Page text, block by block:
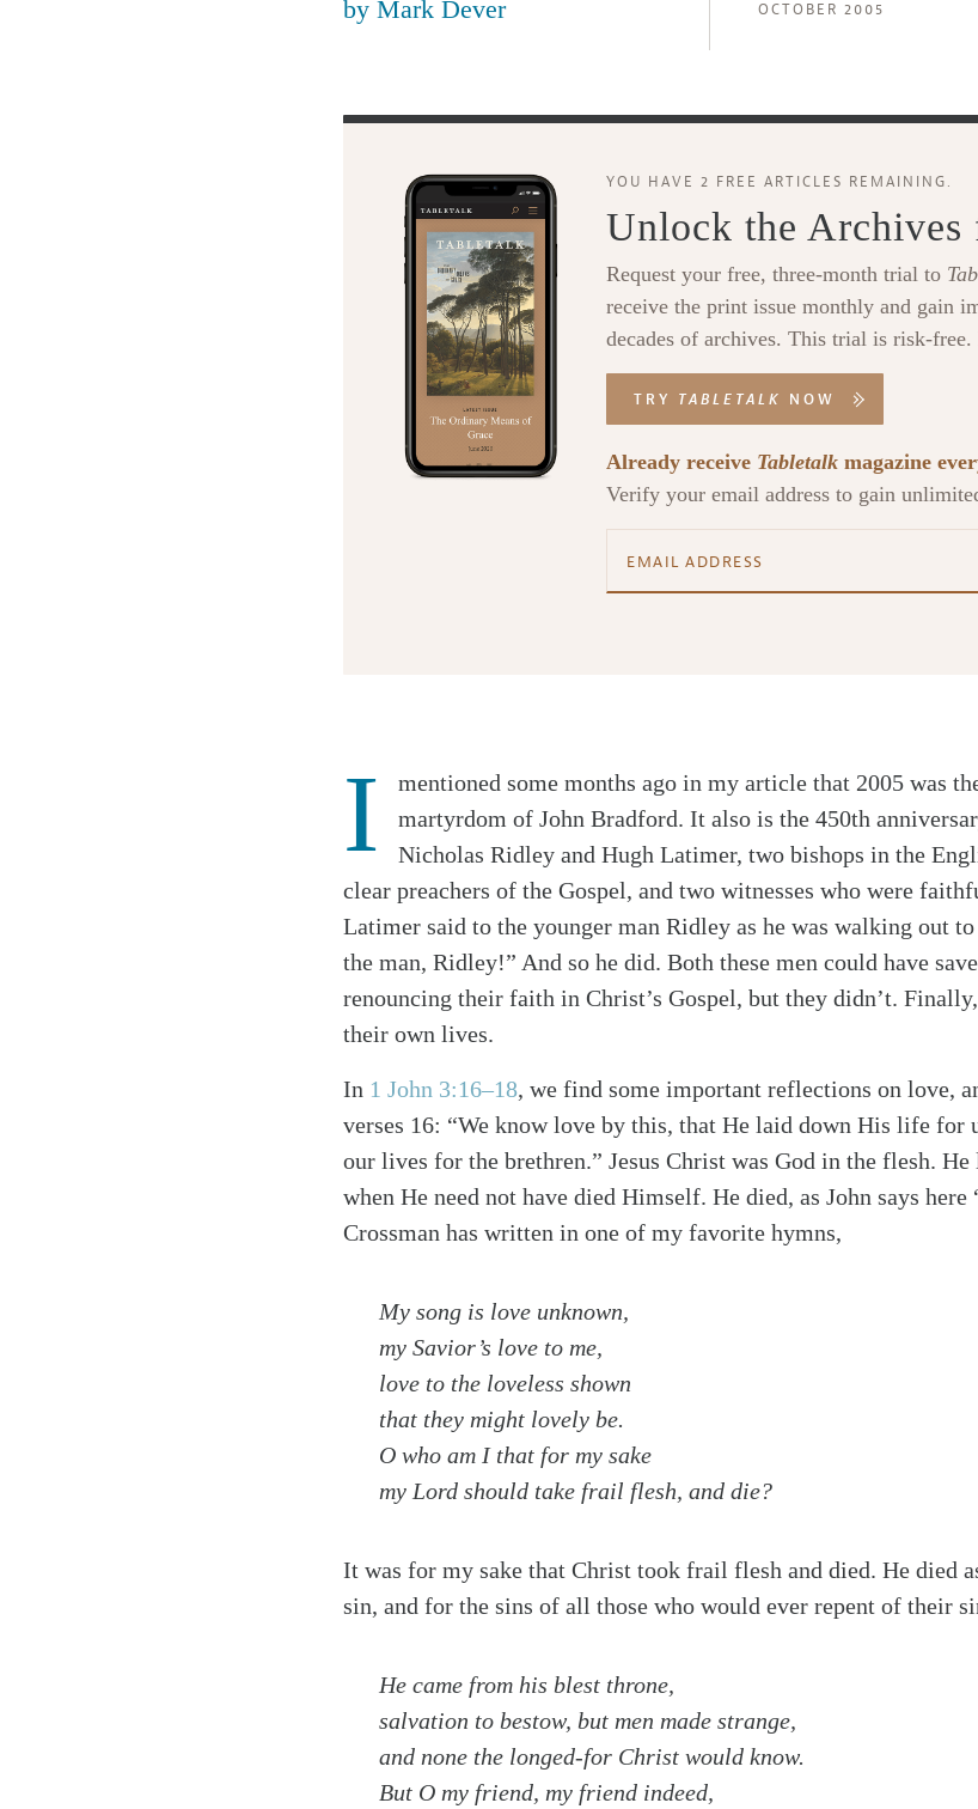
by Mark Dever OCTOBER 2005
YOU HAVE 2 FREE ARTICLES REMAINING.
Unlock the Archives
Request your free, three-month trial to
receive the print issue monthly and gain
decades of archives. This trial is risk-
TRY TABLETALK NOW
Already receive Tabletalk magazine
Verify your email address to gain
I
mentioned some months ago in my article that 2005 was
martyrdom of John Bradford. It also is the 450th
Nicholas Ridley and Hugh Latimer, two bishops in the
clear preachers of the Gospel, and two witnesses who were
Latimer said to the younger man Ridley as he was walking out
the man, Ridley!” And so he did. Both these men could have
renouncing their faith in Christ’s Gospel, but they didn’t.
their own lives.
In 1 John 3:16–18, we find some important reflections on love,
verses 16: “We know love by this, that He laid down His life for
our lives for the brethren.” Jesus Christ was God in the flesh.
when He need not have died Himself. He died, as John says here
Crossman has written in one of my favorite hymns,
My song is love unknown,
my Savior’s love to me,
love to the loveless shown
that they might lovely be.
O who am I that for my sake
my Lord should take frail flesh, and die?
It was for my sake that Christ took frail flesh and died. He died
sin, and for the sins of all those who would ever repent of their
He came from his blest throne,
salvation to bestow, but men made strange,
and none the longed-for Christ would know.
But O my friend, my friend indeed,